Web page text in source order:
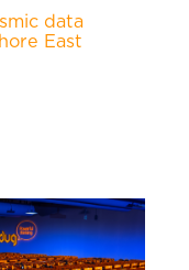
data
East